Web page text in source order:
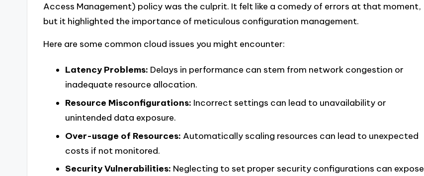
Access Management) policy was the culprit. It felt like a comedy of errors at that moment,
but it highlighted the importance of meticulous configuration management.
Here are some common cloud issues you might encounter:
Latency Problems: Delays in performance can stem from network congestion or
inadequate resource allocation.
Resource Misconfigurations: Incorrect settings can lead to unavailability or
unintended data exposure.
Over-usage of Resources: Automatically scaling resources can lead to unexpected
costs if not monitored.
Security Vulnerabilities: Neglecting to set proper security configurations can expose